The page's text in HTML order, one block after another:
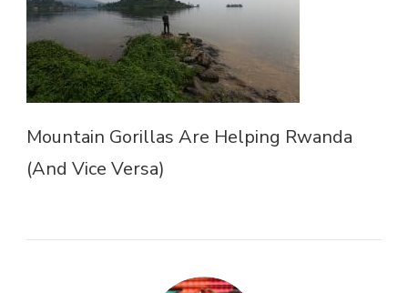
Mountain Gorillas Are Helping Rwanda
(And Vice Versa)